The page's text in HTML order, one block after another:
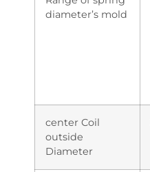
diameter’s mold
center Coil
outside
Diameter